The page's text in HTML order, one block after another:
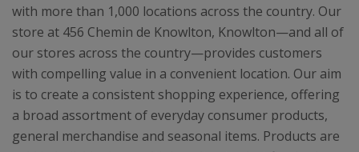
with more than 1,000 locations across the country. Our
store at 456 Chemin de Knowlton, Knowlton—and all of
our stores across the country—provides customers
with compelling value in a convenient location. Our aim
is to create a consistent shopping experience, offering
a broad assortment of everyday consumer products,
general merchandise and seasonal items. Products are